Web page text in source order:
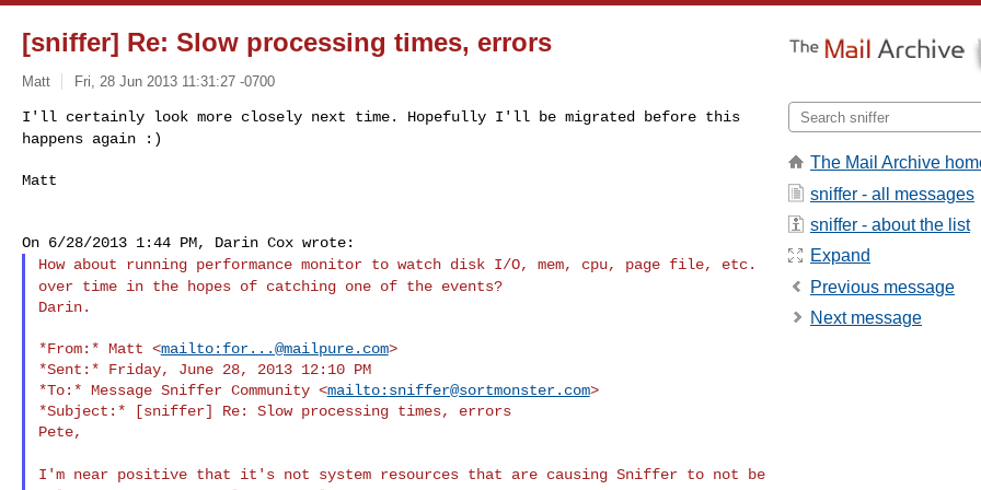
[sniffer] Re: Slow processing times, errors
Matt Fri, 28 Jun 2013 11:31:27 -0700
I'll certainly look more closely next time. Hopefully I'll be migrated
before this
happens again :)
Matt
How about running performance monitor to watch disk I/O, mem, cpu, page file, etc.
over time in the hopes of catching one of the events?
Darin.
*From:* Matt <mailto: for...@mailpure.com>
*Sent:* Friday, June 28, 2013 12:10 PM
*To:* Message Sniffer Community <mailto: sniffer@sortmonster.com>
*Subject:* [sniffer] Re: Slow processing times, errors
Pete,
I'm near positive that it's not system resources that are causing Sniffer to not be
The Mail Archive
sniffer - all messages
sniffer - about the list
Expand
Previous message
Next message